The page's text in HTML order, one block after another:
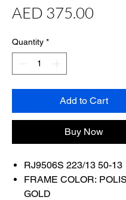
AED 375.00Price
Quantity *
Add to Cart
Buy Now
RJ9506S 223/13 50-13
FRAME COLOR:
GOLD